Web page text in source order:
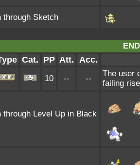
through Sketch
Cat. PP Att. Acc.
10 -- --
The user
failing
through Level Up in Black